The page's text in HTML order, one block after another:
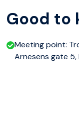
the sled. You
them up the
face and red
Good to
Meeting point:
Arnesens gate